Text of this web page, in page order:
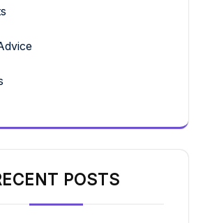
POSTS